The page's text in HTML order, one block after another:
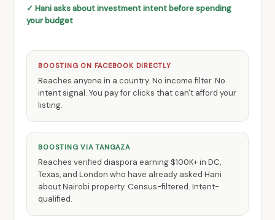
✓ Hani asks about investment intent before spending
your budget
BOOSTING ON FACEBOOK DIRECTLY
Reaches anyone in a country. No income filter. No
intent signal. You pay for clicks that can't afford your
listing.
BOOSTING VIA TANGAZA
Reaches verified diaspora earning $100K+ in DC,
Texas, and London who have already asked Hani
about Nairobi property. Census-filtered. Intent-
qualified.